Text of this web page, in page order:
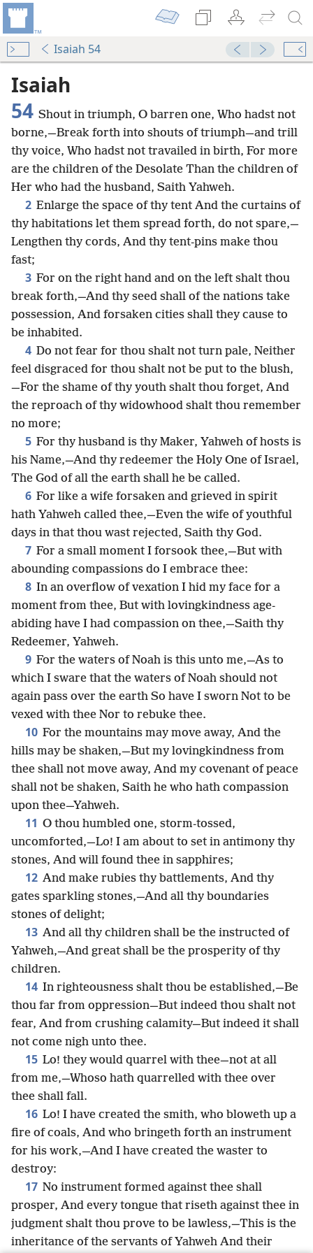
Isaiah 54
Isaiah
54 Shout in triumph, O barren one, Who hadst not
borne,—Break forth into shouts of triumph—and trill
thy voice, Who hadst not travailed in birth, For more
are the children of the Desolate Than the children of
Her who had the husband, Saith Yahweh.
2 Enlarge the space of thy tent And the curtains of
thy habitations let them spread forth, do not spare,—
Lengthen thy cords, And thy tent-pins make thou
fast;
3 For on the right hand and on the left shalt thou
break forth,—And thy seed shall of the nations take
possession, And forsaken cities shall they cause to
be inhabited.
4 Do not fear for thou shalt not turn pale, Neither
feel disgraced for thou shalt not be put to the blush,
—For the shame of thy youth shalt thou forget, And
the reproach of thy widowhood shalt thou remember
no more;
5 For thy husband is thy Maker, Yahweh of hosts is
his Name,—And thy redeemer the Holy One of Israel,
The God of all the earth shall he be called.
6 For like a wife forsaken and grieved in spirit
hath Yahweh called thee,—Even the wife of youthful
days in that thou wast rejected, Saith thy God.
7 For a small moment I forsook thee,—But with
abounding compassions do I embrace thee:
8 In an overflow of vexation I hid my face for a
moment from thee, But with lovingkindness age-
abiding have I had compassion on thee,—Saith thy
Redeemer, Yahweh.
9 For the waters of Noah is this unto me,—As to
which I sware that the waters of Noah should not
again pass over the earth So have I sworn Not to be
vexed with thee Nor to rebuke thee.
10 For the mountains may move away, And the
hills may be shaken,—But my lovingkindness from
thee shall not move away, And my covenant of peace
shall not be shaken, Saith he who hath compassion
upon thee—Yahweh.
11 O thou humbled one, storm-tossed,
uncomforted,—Lo! I am about to set in antimony thy
stones, And will found thee in sapphires;
12 And make rubies thy battlements, And thy
gates sparkling stones,—And all thy boundaries
stones of delight;
13 And all thy children shall be the instructed of
Yahweh,—And great shall be the prosperity of thy
children.
14 In righteousness shalt thou be established,—Be
thou far from oppression—But indeed thou shalt not
fear, And from crushing calamity—But indeed it shall
not come nigh unto thee.
15 Lo! they would quarrel with thee—not at all
from me,—Whoso hath quarrelled with thee over
thee shall fall.
16 Lo! I have created the smith, who bloweth up a
fire of coals, And who bringeth forth an instrument
for his work,—And I have created the waster to
destroy:
17 No instrument formed against thee shall
prosper, And every tongue that riseth against thee in
judgment shalt thou prove to be lawless,—This is the
inheritance of the servants of Yahweh And their